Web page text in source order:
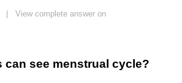
View complete answer on
can see menstrual cycle?